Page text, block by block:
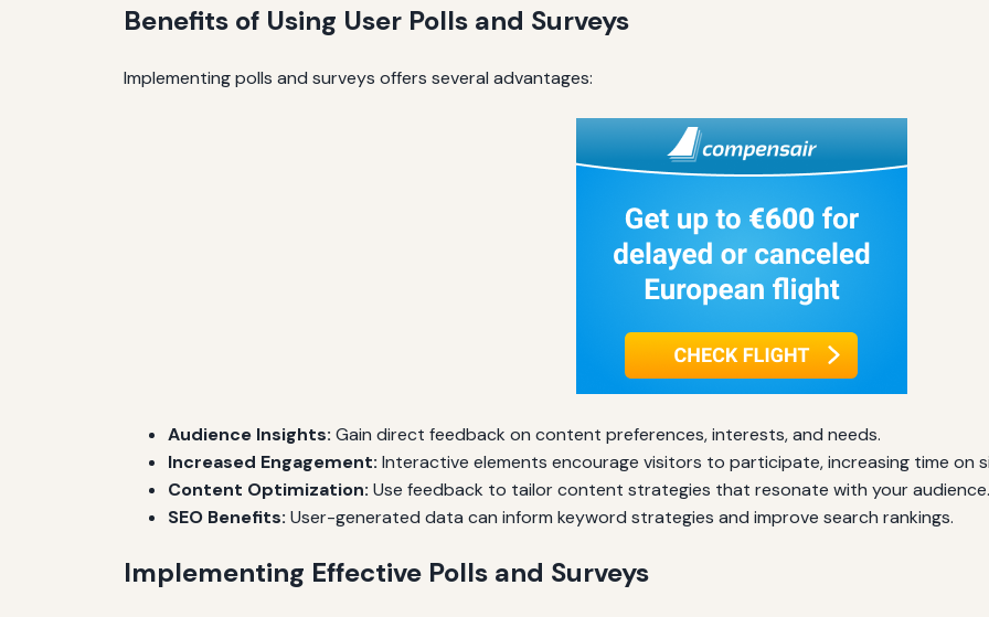
Benefits of Using User Polls and Surveys
Implementing polls and surveys offers several advantages:
Audience Insights: Gain direct feedback on content preferences, interests, and needs.
Increased Engagement: Interactive elements encourage visitors to participate, increasing time on
Content Optimization: Use feedback to tailor content strategies that resonate with your audience.
SEO Benefits: User-generated data can inform keyword strategies and improve search rankings.
Implementing Effective Polls and Surveys